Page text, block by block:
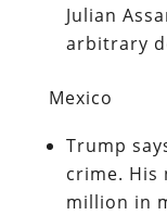
Julian
arbitrary
Mexico
Trump
crime. His
million in